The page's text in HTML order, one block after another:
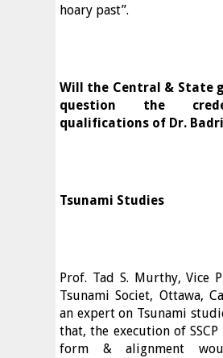
hoary past”.
Will the Central & State
question the
qualifications of Dr.
Tsunami Studies
Prof. Tad S. Murthy, Vice
Tsunami Societ, Ottawa,
an expert on Tsunami
that, the execution of
form & alignment